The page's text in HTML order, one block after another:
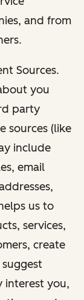
and from
Sources.
you
party
sources (like
include
email
us to
services,
create
interest you,